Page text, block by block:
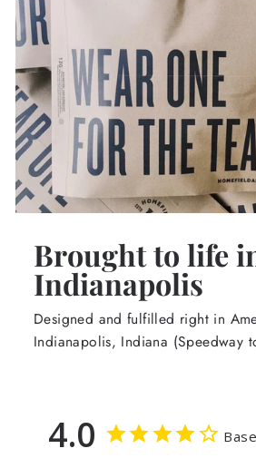
Brought to life
Indianapolis
Designed and fulfilled right in
Indianapolis, Indiana (Speedway
4.0